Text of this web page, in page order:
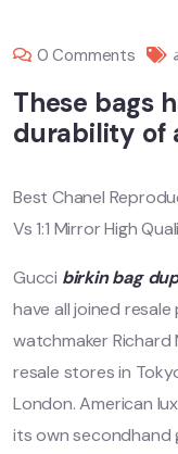
0 Comments
These bags
durability of
Best Chanel
Vs 1:1 Mirror High
Gucci birkin bag
have all joined resale
watchmaker
resale stores in
London. American
its own secondhand